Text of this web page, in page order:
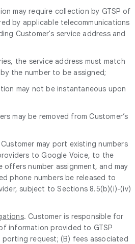
may require collection by GTSP of
by applicable telecommunications
Customer's service address and
the service address must match
the number to be assigned;
may not be instantaneous upon
may be removed from Customer’s
Customer may port existing numbers
to Google Voice, to the
offers number assignment, and may
phone numbers be released to
subject to Sections 8.5(b)(i)-(iv)
. Customer is responsible for
information provided to GTSP
request; (B) fees associated